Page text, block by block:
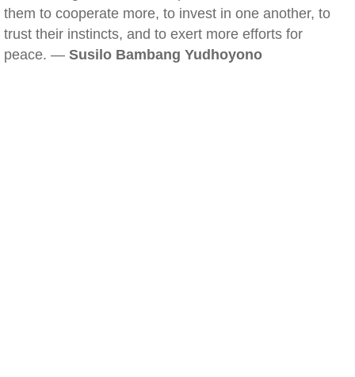
them to cooperate more, to invest in one another, to
trust their instincts, and to exert more efforts for
peace. — Susilo Bambang Yudhoyono